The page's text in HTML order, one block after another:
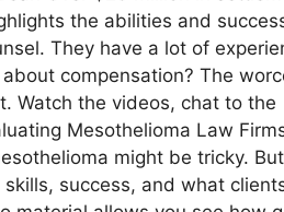
the abilities and
They have a lot of
compensation? The
Watch the videos, chat to the
Mesothelioma Law
might be tricky.
success, and what